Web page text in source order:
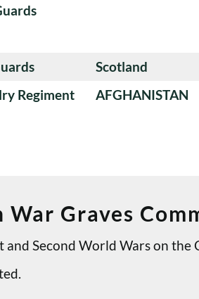
Scotland
Regiment AFGHANISTAN
Graves
Second World Wars on